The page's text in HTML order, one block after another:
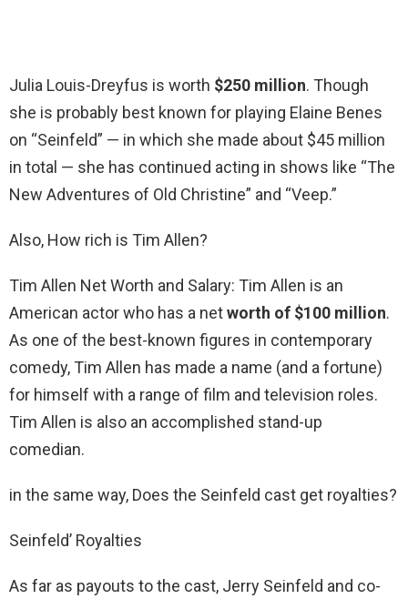
Julia Louis-Dreyfus is worth $250 million. Though
she is probably best known for playing Elaine Benes
on “Seinfeld” — in which she made about $45 million
in total — she has continued acting in shows like “The
New Adventures of Old Christine” and “Veep.”
Also, How rich is Tim Allen?
Tim Allen Net Worth and Salary: Tim Allen is an
American actor who has a networth of $100 million.
As one of the best-known figures in contemporary
comedy, Tim Allen has made a name (and a fortune)
for himself with a range of film and television roles.
Tim Allen is also an accomplished stand-up
comedian.
in the same way, Does the Seinfeld cast get royalties?
Seinfeld’ Royalties
As far as payouts to the cast, Jerry Seinfeld and co-